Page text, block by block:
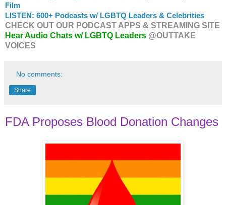
Film
LISTEN: 600+ Podcasts w/ LGBTQ Leaders & Celebrities
CHECK OUT OUR PODCAST APPS & STREAMING SITE
Hear Audio Chats w/ LGBTQ Leaders @OUTTAKE
VOICES
No comments:
Share
FDA Proposes Blood Donation Changes